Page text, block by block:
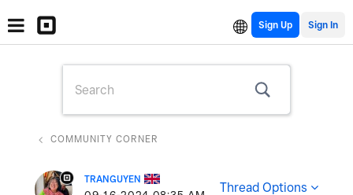
Sign Up
COMMUNITY CORNER
TRANGUYEN
Thread Options